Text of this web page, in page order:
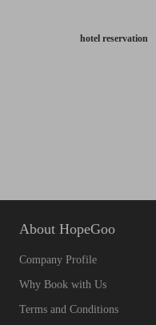
hotel reservation
About HopeGoo
Company Profile
Why Book with Us
Terms and Conditions